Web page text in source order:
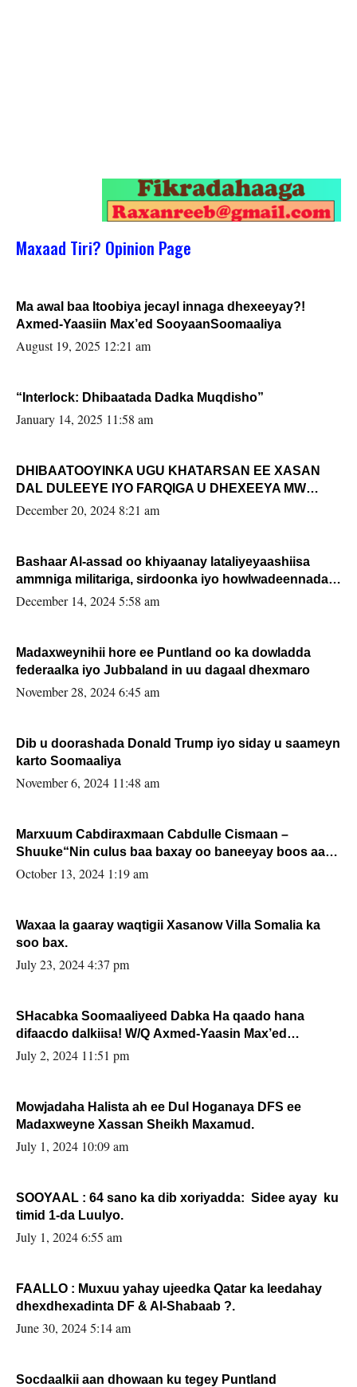
Maxaad Tiri? Opinion Page
Ma awal baa Itoobiya jecayl innaga dhexeeyay?!
Axmed-Yaasiin Max’ed SooyaanSoomaaliya
August 19, 2025 12:21 am
“Interlock: Dhibaatada Dadka Muqdisho”
January 14, 2025 11:58 am
DHIBAATOOYINKA UGU KHATARSAN EE XASAN
DAL DULEEYE IYO FARQIGA U DHEXEEYA MW
FARMAAJO BAL ISU DHAGEYSTA?
December 20, 2024 8:21 am
Bashaar Al-assad oo khiyaanay lataliyeyaashiisa
ammniga militariga, sirdoonka iyo howlwadeennada
xafiiskiisa
December 14, 2024 5:58 am
Madaxweynihii hore ee Puntland oo ka dowladda
federaalka iyo Jubbaland in uu dagaal dhexmaro
November 28, 2024 6:45 am
Dib u doorashada Donald Trump iyo siday u saameyn
karto Soomaaliya
November 6, 2024 11:48 am
Marxuum Cabdiraxmaan Cabdulle Cismaan –
Shuuke“Nin culus baa baxay oo baneeyay boos aan
la buuxin Karin”.
October 13, 2024 1:19 am
Waxaa la gaaray waqtigii Xasanow Villa Somalia ka
soo bax.
July 23, 2024 4:37 pm
SHacabka Soomaaliyeed Dabka Ha qaado hana
difaacdo dalkiisa! W/Q Axmed-Yaasin Max’ed
Sooyaan
July 2, 2024 11:51 pm
Mowjadaha Halista ah ee Dul Hoganaya DFS ee
Madaxweyne Xassan Sheikh Maxamud.
July 1, 2024 10:09 am
SOOYAAL : 64 sano ka dib xoriyadda: Sidee ayay ku
timid 1-da Luulyo.
July 1, 2024 6:55 am
FAALLO : Muxuu yahay ujeedka Qatar ka leedahay
dhexdhexadinta DF & Al-Shabaab ?.
June 30, 2024 5:14 am
Socdaalkii aan dhowaan ku tegey Puntland